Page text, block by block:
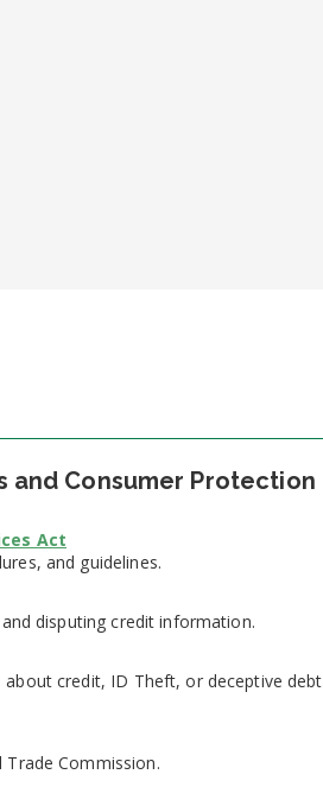
and Consumer Protection
Act
and guidelines.
disputing credit information.
credit, ID Theft, or deceptive debt
Commission.